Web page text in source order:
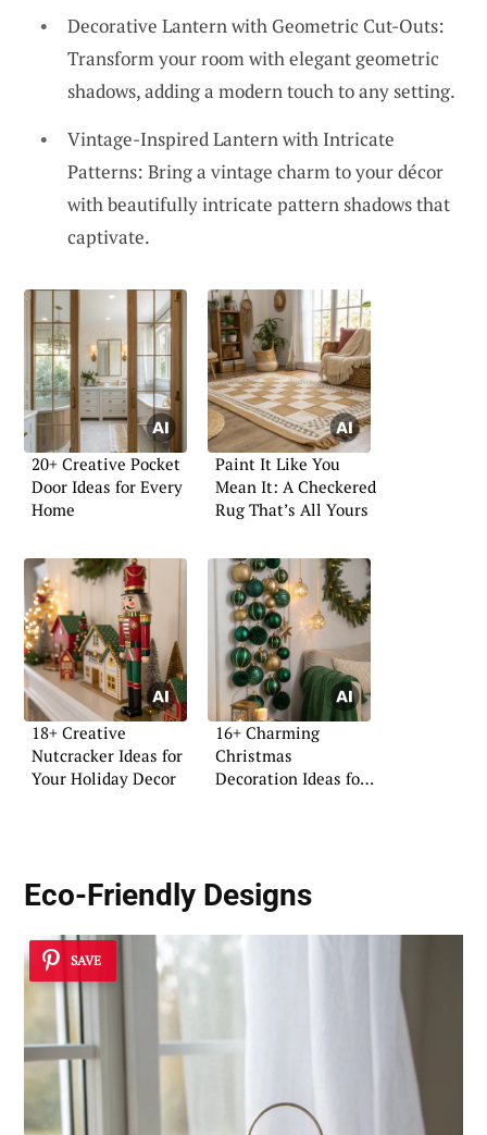
Decorative Lantern with Geometric Cut-Outs:
Transform your room with elegant geometric
shadows, adding a modern touch to any setting.
Vintage-Inspired Lantern with Intricate
Patterns: Bring a vintage charm to your décor
with beautifully intricate pattern shadows that
captivate.
20+ Creative Pocket
Door Ideas for Every
Home
Paint It Like You
Mean It: A Checkered
Rug That’s All Yours
18+ Creative
Nutcracker Ideas for
Your Holiday Decor
16+ Charming
Christmas
Decoration Ideas for
Eco-Friendly Designs
SAVE